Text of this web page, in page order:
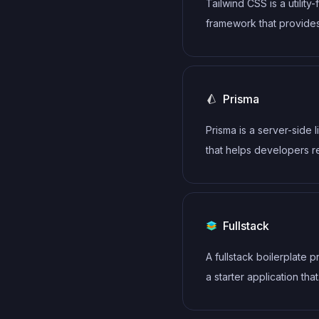
powerful choice for
Tailwind CSS is a utility-
framework that
responsive and
Prisma
Prisma is a server-side
that helps developers
intuitive, efficient and
Fullstack
A fullstack boilerplate
a starter application that
backend. It should